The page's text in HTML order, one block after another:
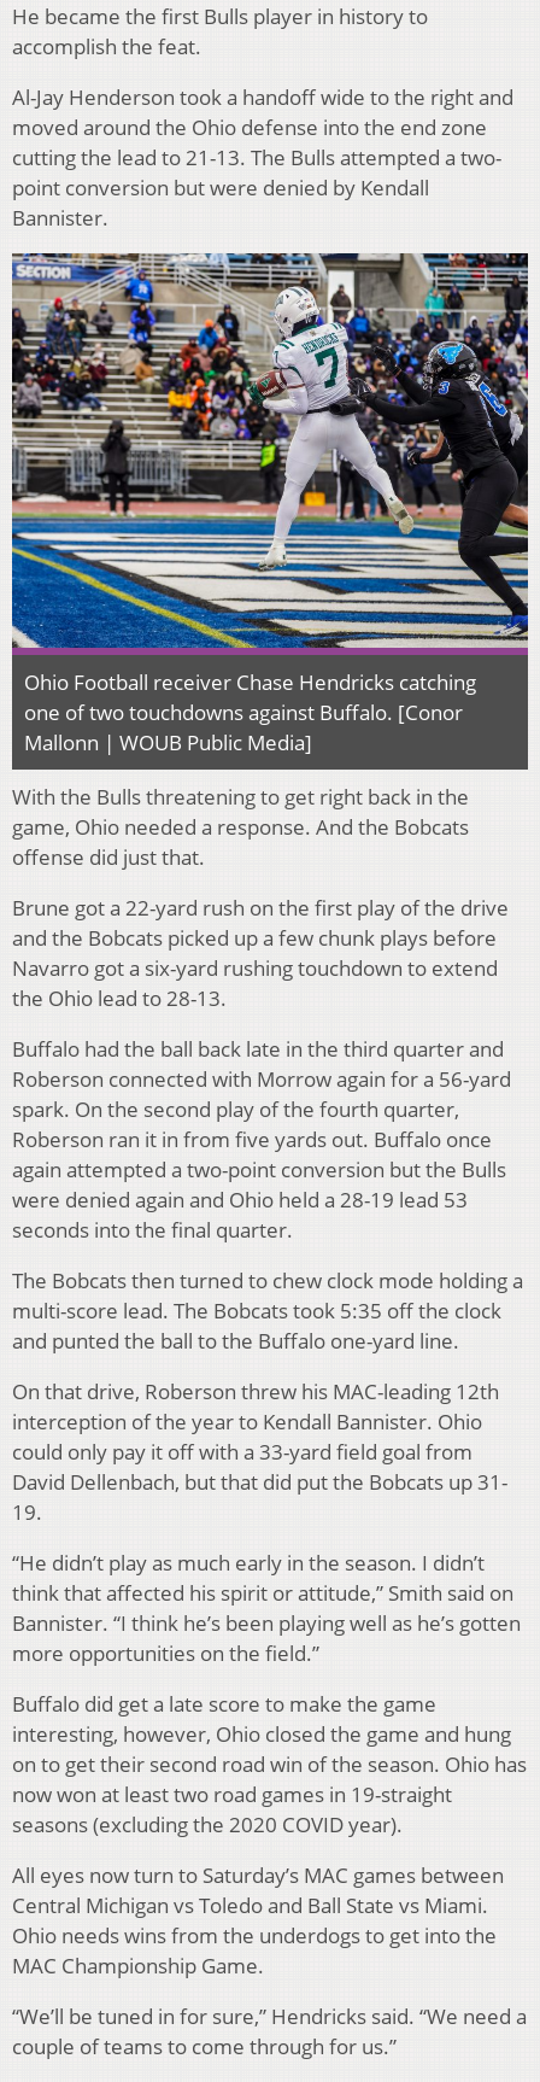
He became the first Bulls player in history to
accomplish the feat.
Al-Jay Henderson took a handoff wide to the right and
moved around the Ohio defense into the end zone
cutting the lead to 21-13. The Bulls attempted a two-
point conversion but were denied by Kendall
Bannister.
Ohio Football receiver Chase Hendricks catching
one of two touchdowns against Buffalo. [Conor
Mallonn | WOUB Public Media]
With the Bulls threatening to get right back in the
game, Ohio needed a response. And the Bobcats
offense did just that.
Brune got a 22-yard rush on the first play of the drive
and the Bobcats picked up a few chunk plays before
Navarro got a six-yard rushing touchdown to extend
the Ohio lead to 28-13.
Buffalo had the ball back late in the third quarter and
Roberson connected with Morrow again for a 56-yard
spark. On the second play of the fourth quarter,
Roberson ran it in from five yards out. Buffalo once
again attempted a two-point conversion but the Bulls
were denied again and Ohio held a 28-19 lead 53
seconds into the final quarter.
The Bobcats then turned to chew clock mode holding a
multi-score lead. The Bobcats took 5:35 off the clock
and punted the ball to the Buffalo one-yard line.
On that drive, Roberson threw his MAC-leading 12th
interception of the year to Kendall Bannister. Ohio
could only pay it off with a 33-yard field goal from
David Dellenbach, but that did put the Bobcats up 31-
19.
“He didn’t play as much early in the season. I didn’t
think that affected his spirit or attitude,” Smith said on
Bannister. “I think he’s been playing well as he’s gotten
more opportunities on the field.”
Buffalo did get a late score to make the game
interesting, however, Ohio closed the game and hung
on to get their second road win of the season. Ohio has
now won at least two road games in 19-straight
seasons (excluding the 2020 COVID year).
All eyes now turn to Saturday’s MAC games between
Central Michigan vs Toledo and Ball State vs Miami.
Ohio needs wins from the underdogs to get into the
MAC Championship Game.
“We’ll be tuned in for sure,” Hendricks said. “We need a
couple of teams to come through for us.”